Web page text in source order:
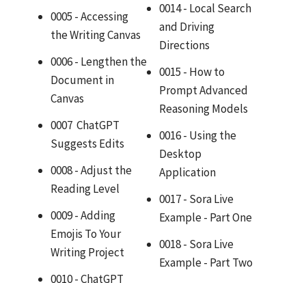
0005 - Accessing
the Writing Canvas
0006 - Lengthen the
Document in
Canvas
0007 ChatGPT
Suggests Edits
0008 - Adjust the
Reading Level
0009 - Adding
Emojis To Your
Writing Project
0010 - ChatGPT
0014 - Local Search
and Driving
Directions
0015 - How to
Prompt Advanced
Reasoning Models
0016 - Using the
Desktop
Application
0017 - Sora Live
Example - Part One
0018 - Sora Live
Example - Part Two